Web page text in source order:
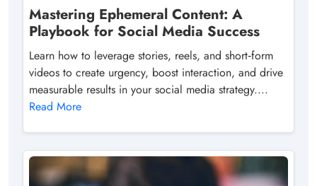
Mastering Ephemeral Content: A
Playbook for Social Media Success
Learn how to leverage stories, reels, and short‑form
videos to create urgency, boost interaction, and drive
measurable results in your social media strategy....
Read More